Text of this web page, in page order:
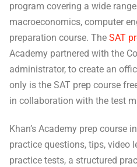
program covering a wide
macroeconomics, computer
preparation course. The SAT
Academy partnered with the
administrator, to create an
only is the SAT prep course
in collaboration with the test
Khan’s Academy prep course
practice questions, tips, video
practice tests, a structured